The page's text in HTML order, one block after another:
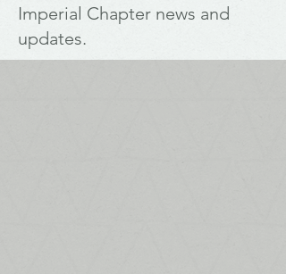
Imperial Chapter news and
updates.